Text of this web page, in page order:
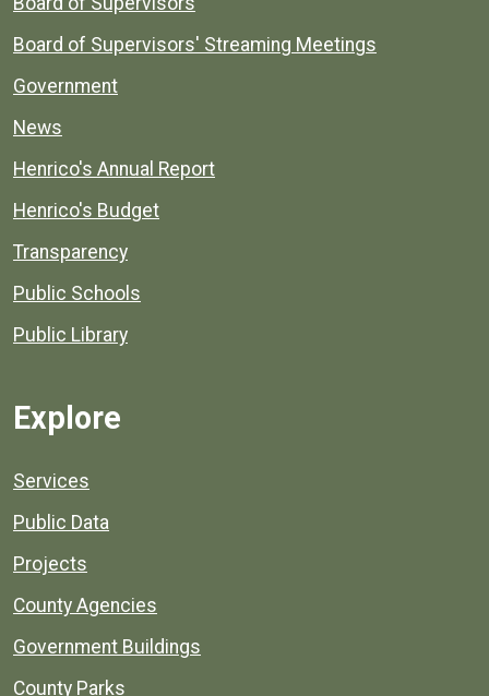
Board of Supervisors' Streaming Meetings
Government
News
Henrico's Annual Report
Henrico's Budget
Transparency
Public Schools
Public Library
Explore
Services
Public Data
Projects
County Agencies
Government Buildings
County Parks